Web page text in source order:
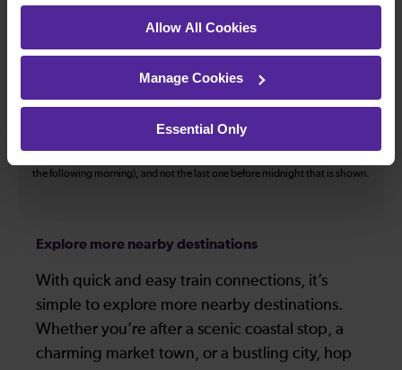
Allow All Cookies
Manage Cookies
Essential Only
use thejourney plannerto plan your journey before you travel. Some
tickets are subject to restrictions. Please check these before you travel.
The information above refers to direct journeys only. Other journeys may
certain times buses may operate some of the journeys shown. Services of
all operators on the route shown are included in the figures. Not all tickets
the following morning), and not the last one before midnight that is shown.
Explore more nearby destinations
With quick and easy train connections, it’s
simple to explore more nearby destinations.
Whether you’re after a scenic coastal stop, a
charming market town, or a bustling city, hop